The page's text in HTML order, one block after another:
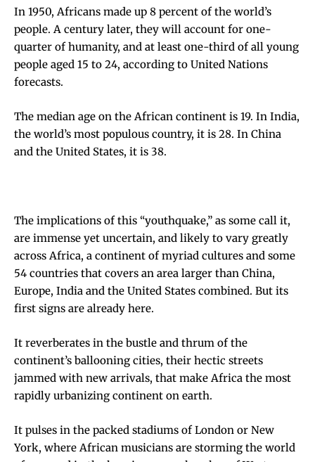
In 1950, Africans made up 8 percent of the world’s
people. A century later, they will account for one-
quarter of humanity, and at least one-third of all young
people aged 15 to 24, according to United Nations
forecasts.
The median age on the African continent is 19. In India,
the world’s most populous country, it is 28. In China
and the United States, it is 38.
The implications of this “youthquake,” as some call it,
are immense yet uncertain, and likely to vary greatly
across Africa, a continent of myriad cultures and some
54 countries that covers an area larger than China,
Europe, India and the United States combined. But its
first signs are already here.
It reverberates in the bustle and thrum of the
continent’s ballooning cities, their hectic streets
jammed with new arrivals, that make Africa the most
rapidly urbanizing continent on earth.
It pulses in the packed stadiums of London or New
York, where African musicians are storming the world